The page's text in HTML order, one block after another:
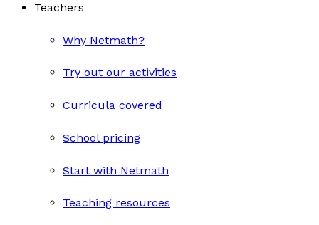
Teachers
Why Netmath?
Try out our activities
Curricula covered
School pricing
Start with Netmath
Teaching resources